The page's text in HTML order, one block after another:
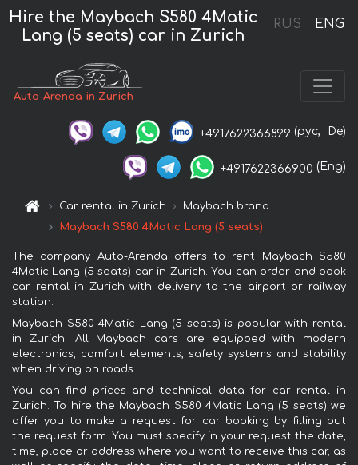
RUS ENG
Hire the Maybach S580 4Matic
Lang (5 seats) car in Zurich
Auto-Arenda in Zurich
+4917622366899 (рус, De)
+4917622366900 (Eng)
Car rental in Zurich
Maybach brand
Maybach S580 4Matic Lang (5 seats)
The company Auto-Arenda offers to rent Maybach S580
4Matic Lang (5 seats) car in Zurich. You can order and book
car rental in Zurich with delivery to the airport or railway
station.
Maybach S580 4Matic Lang (5 seats) is popular with rental
in Zurich. All Maybach cars are equipped with modern
electronics, comfort elements, safety systems and stability
when driving on roads.
You can find prices and technical data for car rental in
Zurich. To hire the Maybach S580 4Matic Lang (5 seats) we
offer you to make a request for car booking by filling out
the request form. You must specify in your request the date,
time, place or address where you want to receive this car, as